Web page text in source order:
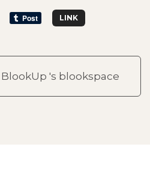
LINK
's blookspace